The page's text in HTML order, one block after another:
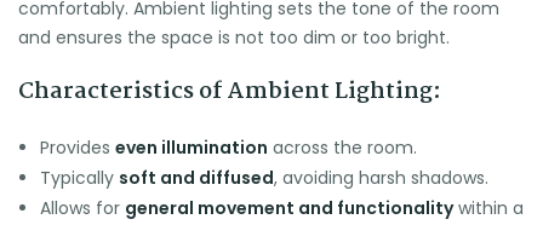
comfortably. Ambient lighting sets the tone of the room
and ensures the space is not too dim or too bright.
Characteristics of Ambient Lighting:
Provides even illumination across the room.
Typically soft and diffused, avoiding harsh shadows.
Allows for general movement and functionalitywithin a